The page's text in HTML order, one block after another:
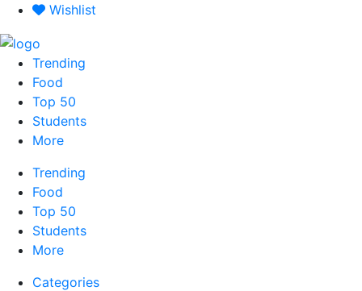
Skip
content
Wishlist
Trending
Food
Top 50
Students
More
Trending
Food
Top 50
Students
More
Categories